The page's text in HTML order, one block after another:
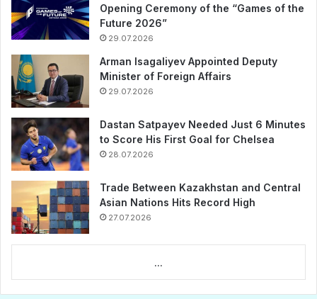
Opening Ceremony of the “Games of the
Future 2026”
29.07.2026
Arman Isagaliyev Appointed Deputy
Minister of Foreign Affairs
29.07.2026
Dastan Satpayev Needed Just 6 Minutes
to Score His First Goal for Chelsea
28.07.2026
Trade Between Kazakhstan and Central
Asian Nations Hits Record High
27.07.2026
...